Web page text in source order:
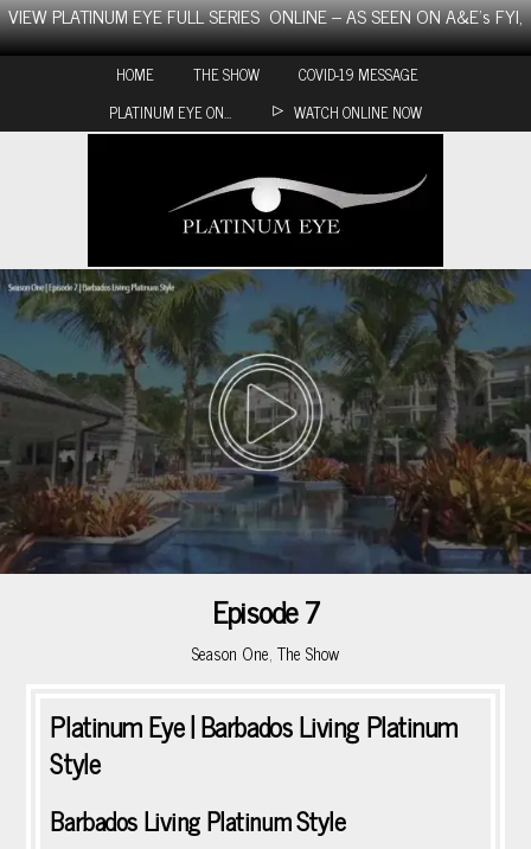
Skip
to
VIEW PLATINUM EYE FULL SERIES ONLINE – AS SEEN ON A&E’s FYI,
HOME THE SHOW
COVID-19 MESSAGE
PLATINUM EYE ON…
WATCH ONLINE NOW
Episode 7
Season One, The Show
Platinum Eye | Barbados Living Platinum
Style
Barbados Living Platinum Style